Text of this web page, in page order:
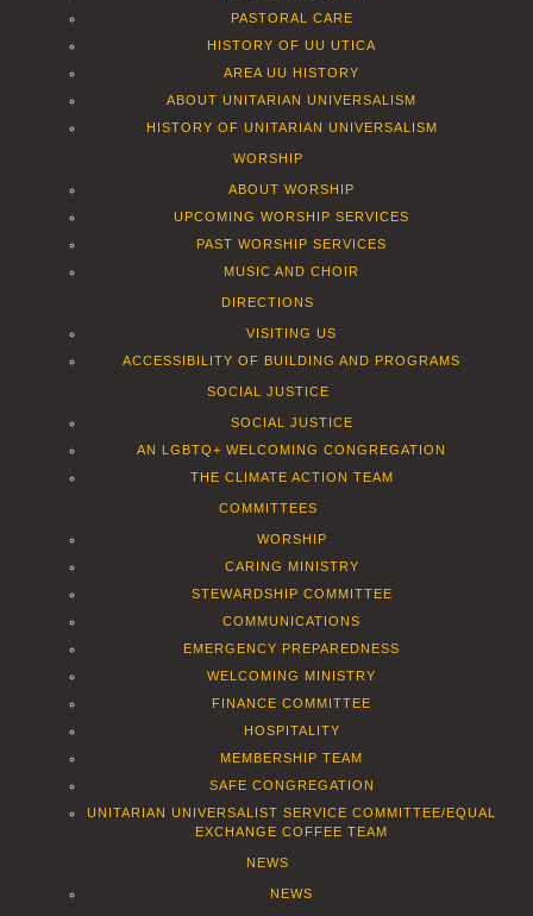
PASTORAL CARE
HISTORY OF UU UTICA
AREA UU HISTORY
ABOUT UNITARIAN UNIVERSALISM
HISTORY OF UNITARIAN UNIVERSALISM
WORSHIP
ABOUT WORSHIP
UPCOMING WORSHIP SERVICES
PAST WORSHIP SERVICES
MUSIC AND CHOIR
DIRECTIONS
VISITING US
ACCESSIBILITY OF BUILDING AND PROGRAMS
SOCIAL JUSTICE
SOCIAL JUSTICE
AN LGBTQ+ WELCOMING CONGREGATION
THE CLIMATE ACTION TEAM
COMMITTEES
WORSHIP
CARING MINISTRY
STEWARDSHIP COMMITTEE
COMMUNICATIONS
EMERGENCY PREPAREDNESS
WELCOMING MINISTRY
FINANCE COMMITTEE
HOSPITALITY
MEMBERSHIP TEAM
SAFE CONGREGATION
UNITARIAN UNIVERSALIST SERVICE COMMITTEE/EQUAL
EXCHANGE COFFEE TEAM
NEWS
NEWS